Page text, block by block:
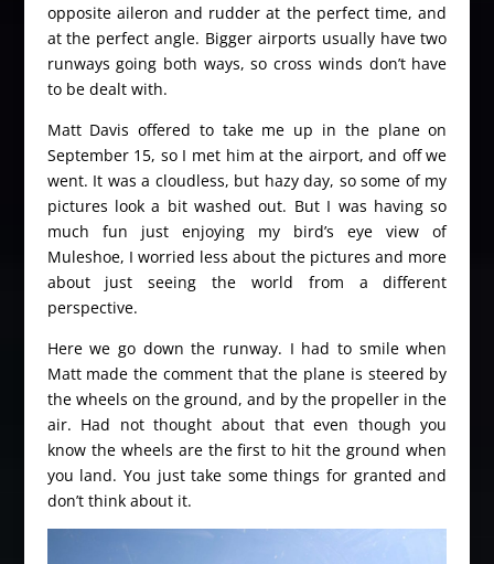
opposite aileron and rudder at the perfect time, and
at the perfect angle. Bigger airports usually have two
runways going both ways, so cross winds don’t have
to be dealt with.
Matt Davis offered to take me up in the plane on
September 15, so I met him at the airport, and off we
went. It was a cloudless, but hazy day, so some of my
pictures look a bit washed out. But I was having so
much fun just enjoying my bird’s eye view of
Muleshoe, I worried less about the pictures and more
about just seeing the world from a different
perspective.
Here we go down the runway. I had to smile when
Matt made the comment that the plane is steered by
the wheels on the ground, and by the propeller in the
air. Had not thought about that even though you
know the wheels are the first to hit the ground when
you land. You just take some things for granted and
don’t think about it.